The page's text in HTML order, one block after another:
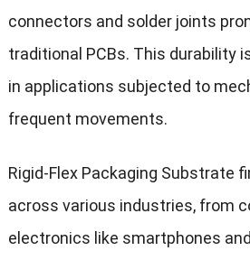
connectors and solder joints
traditional PCBs. This durability
in applications subjected to
frequent movements.
Rigid-Flex Packaging Substrate
across various industries, from
electronics like smartphones